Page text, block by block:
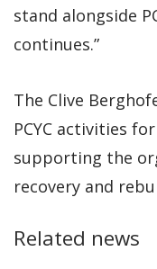
stand alongside
continues.”
The Clive
PCYC activities
supporting the
recovery and
Related news